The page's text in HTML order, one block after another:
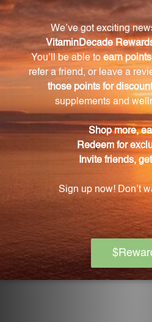
For adults, we recommend
diluted in 1 tablespoon of
daily. The dosage can be
drop daily until the
children, the suggested
dose.
Is Lycopus No. 19 safe
hyperthyroidism?
Yes, Lycopus No. 19 is safe
hyperthyroidism. We
lower amount in the range
function and relief from
Is Lycopus No. 19 a
Yes, Lycopus No. 19 is a
is a safe and effective
from thyroid dysfunction